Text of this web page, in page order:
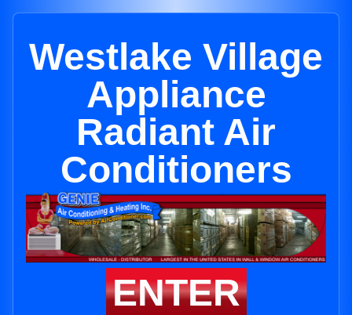
Westlake Village
Appliance
Radiant Air
Conditioners
ENTER